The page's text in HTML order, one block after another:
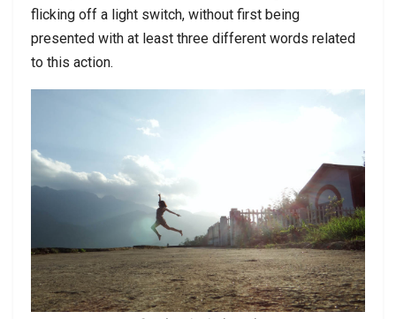
flicking off a light switch, without first being
presented with at least three different words related
to this action.